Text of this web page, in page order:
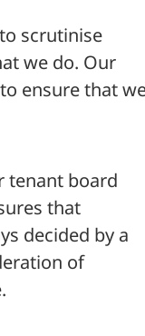
scrutinise
we do. Our
ensure that
tenant board
that
decided by a
of